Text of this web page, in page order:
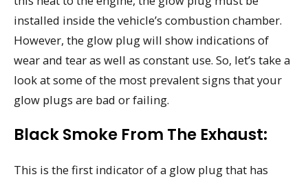
installed inside the vehicle’s combustion chamber.
However, the glow plug will show indications of
wear and tear as well as constant use. So, let’s take a
look at some of the most prevalent signs that your
glow plugs are bad or failing.
Black Smoke From The Exhaust:
This is the first indicator of a glow plug that has